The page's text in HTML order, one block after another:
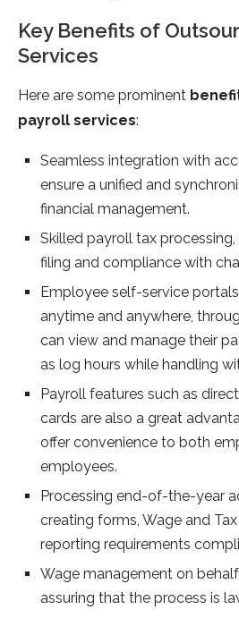
Key Benefits of
Services
Here are some prominent
payroll services:
Seamless integration with
ensure a unified and
financial management.
Skilled payroll tax
filing and compliance with
Employee self-service
anytime and anywhere,
can view and manage their
as log hours while handling
Payroll features such as
cards are also a great
offer convenience to both
employees.
Processing end-of-the-year
creating forms, Wage and
reporting requirements
Wage management on
assuring that the process is